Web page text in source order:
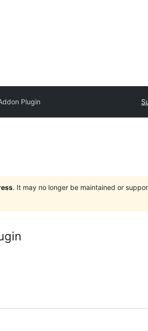
Plugin
. It may no longer be maintained or